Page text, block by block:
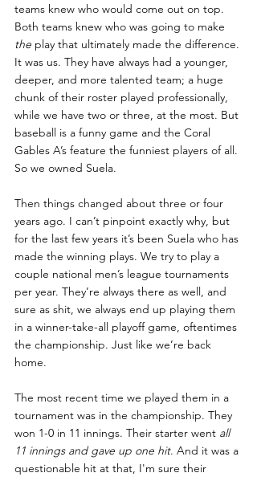
teams knew who would come out on top.
Both teams knew who was going to make
the play that ultimately made the difference.
It was us. They have always had a younger,
deeper, and more talented team; a huge
chunk of their roster played professionally,
while we have two or three, at the most. But
baseball is a funny game and the Coral
Gables A’s feature the funniest players of all.
So we owned Suela.
Then things changed about three or four
years ago. I can’t pinpoint exactly why, but
for the last few years it’s been Suela who has
made the winning plays. We try to play a
couple national men’s league tournaments
per year. They’re always there as well, and
sure as shit, we always end up playing them
in a winner-take-all playoff game, oftentimes
the championship. Just like we’re back
home.
The most recent time we played them in a
tournament was in the championship. They
won 1-0 in 11 innings. Their starter went all
11 innings and gave up one hit. And it was a
questionable hit at that, I'm sure their